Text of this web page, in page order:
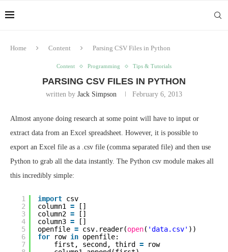
Home Content Parsing CSV Files in Python
Content Programming Tips & Tutorials
PARSING CSV FILES IN PYTHON
written by Jack Simpson February 6, 2013
Almost anyone doing research at some point will have to input or
extract data from an Excel spreadsheet. However, it is possible to
export an Excel file as a .csv file (comma separated file) and then use
Python to grab all the data instantly. The Python csv module makes all
this incredibly simple:
1
2
3
4
5
6
7
import csv
column1 =
[]
column2 =
[]
column3 =
[]
openfile = csv.reader(open( 'data.csv' ))
for
row in openfile:
first, second, third =
row